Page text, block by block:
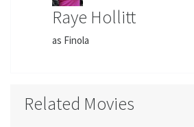
Raye Hollitt
as Finola
Related Movies